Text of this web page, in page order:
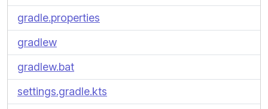
gradle.properties
gradlew
gradlew.bat
settings.gradle.kts